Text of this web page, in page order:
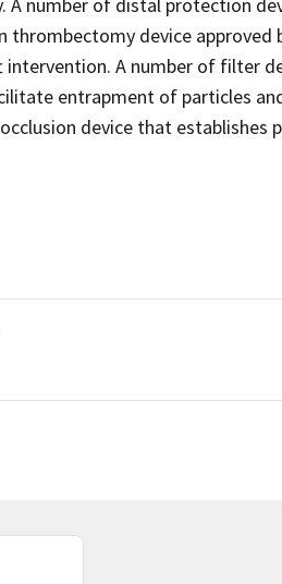
thrombectomy device
A number of filter
entrapment of particles
device that